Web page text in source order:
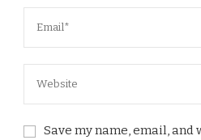
Save my name, email,